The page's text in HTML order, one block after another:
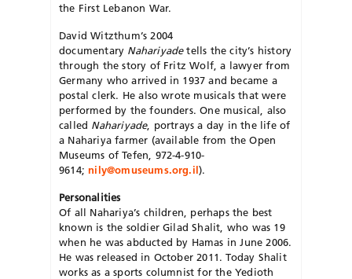
the First Lebanon War.
David Witzthum’s 2004
documentary Nahariyadetells the city’s history
through the story of Fritz Wolf, a lawyer from
Germany who arrived in 1937 and became a
postal clerk. He also wrote musicals that were
performed by the founders. One musical, also
called Nahariyade, portrays a day in the life of
a Nahariya farmer (available from the Open
Museums of Tefen, 972-4-910-
9614;nily@omuseums.org.il).
Personalities
Of all Nahariya’s children, perhaps the best
known is the soldier Gilad Shalit, who was 19
when he was abducted by Hamas in June 2006.
He was released in October 2011. Today Shalit
works as a sports columnist for the Yedioth